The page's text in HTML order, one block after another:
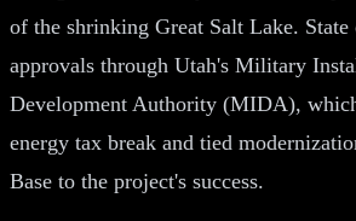
of the shrinking Great Salt Lake.
approvals through Utah's Military
Development Authority (MIDA),
energy tax break and tied
Base to the project's success.